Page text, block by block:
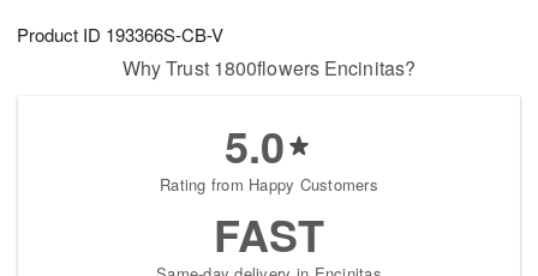
Product ID 193366S-CB-V
Why Trust 1800flowers Encinitas?
5.0
Rating from Happy Customers
FAST